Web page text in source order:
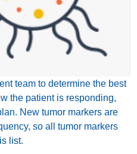
team to determine the best
the patient is responding,
New tumor markers are
so all tumor markers
list.